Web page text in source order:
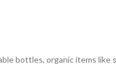
bottles, organic items like